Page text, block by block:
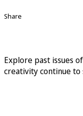
Share
Explore past issues
creativity continue to